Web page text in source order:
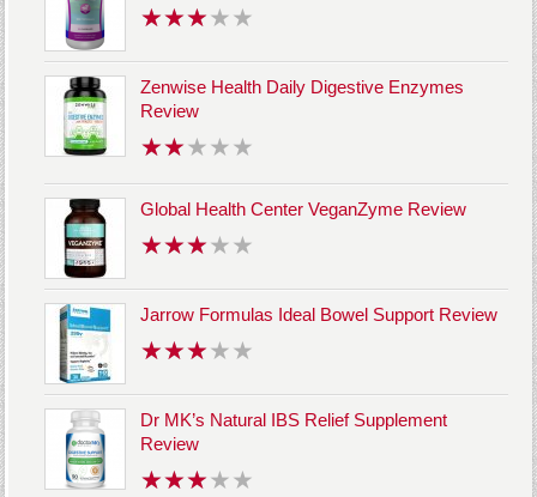
Zenwise Health Daily Digestive Enzymes
Review
Global Health Center VeganZyme Review
Jarrow Formulas Ideal Bowel Support Review
Dr MK’s Natural IBS Relief Supplement
Review